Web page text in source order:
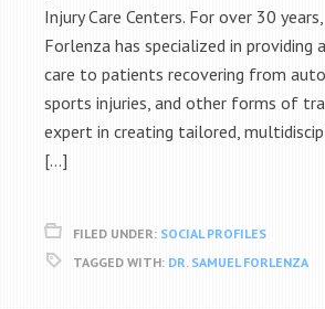
Injury Care Centers. For over 30
Forlenza has specialized in providing
care to patients recovering from
sports injuries, and other forms of
expert in creating tailored,
[…]
FILED UNDER: SOCIAL PROFILES
TAGGED WITH: DR. SAMUEL FORLENZA